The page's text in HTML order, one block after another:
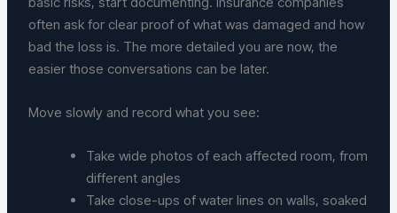
often ask for clear proof of what was damaged and how
bad the loss is. The more detailed you are now, the
easier those conversations can be later.
Move slowly and record what you see:
Take wide photos of each affected room, from
different angles
Take close-ups of water lines on walls, soaked